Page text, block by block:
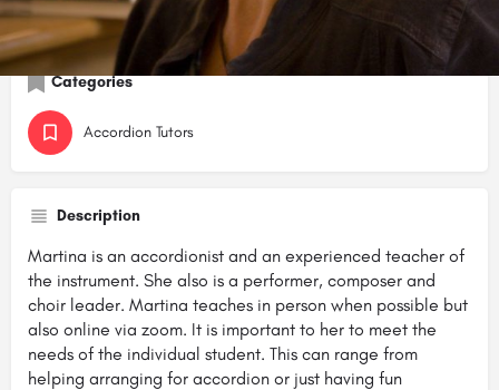
Share Call now
Categories
Accordion Tutors
Description
Martina is an accordionist and an experienced teacher of
the instrument. She also is a performer, composer and
choir leader. Martina teaches in person when possible but
also online via zoom. It is important to her to meet the
needs of the individual student. This can range from
helping arranging for accordion or just having fun